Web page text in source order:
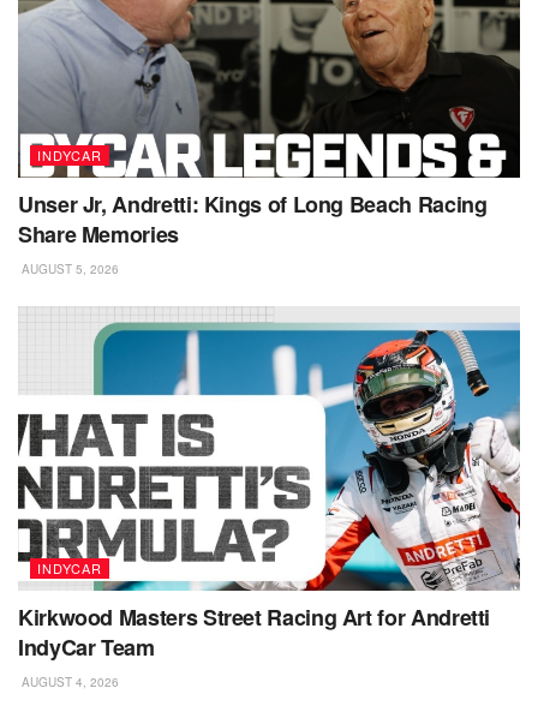
INDYCAR
Unser Jr, Andretti: Kings of Long Beach Racing
Share Memories
AUGUST 5, 2026
INDYCAR
Kirkwood Masters Street Racing Art for Andretti
IndyCar Team
AUGUST 4, 2026